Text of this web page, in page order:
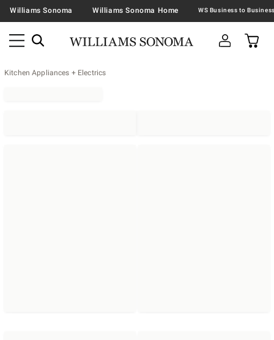
Williams Sonoma Williams Sonoma Home
Kitchen Appliances + Electrics